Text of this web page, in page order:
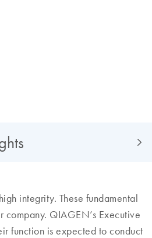
integrity. These fundamental
QIAGEN’s Executive
function is expected to conduct